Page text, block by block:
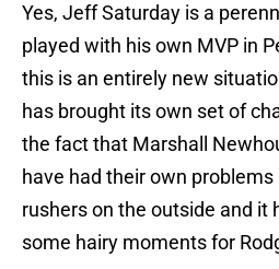
Yes, Jeff Saturday is a
played with his own MVP in
this is an entirely new
has brought its own set of
the fact that Marshall
have had their own
rushers on the outside and it
some hairy moments for